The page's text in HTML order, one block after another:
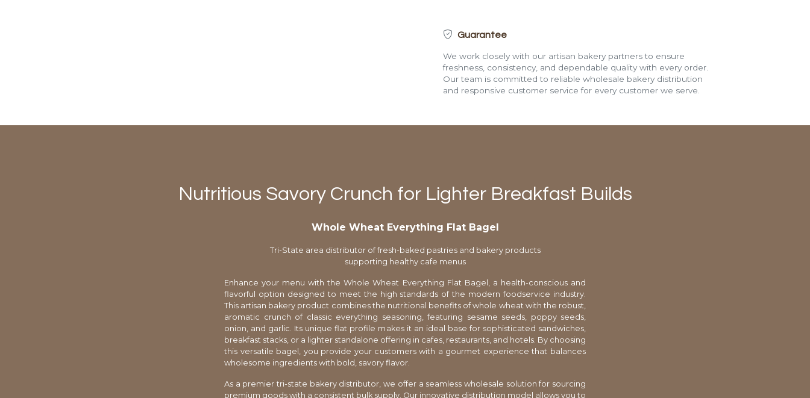
Guarantee
We work closely with our artisan bakery partners to ensure
freshness, consistency, and dependable quality with every order.
Our team is committed to reliable wholesale bakery distribution
and responsive customer service for every customer we serve.
Nutritious Savory Crunch for Lighter Breakfast Builds
Whole Wheat Everything Flat Bagel
Tri-State area distributor of fresh-baked pastries and bakery products
supporting healthy cafe menus
Enhance your menu with the Whole Wheat Everything Flat Bagel, a health-conscious and
flavorful option designed to meet the high standards of the modern foodservice industry.
This artisan bakery product combines the nutritional benefits of whole wheat with the robust,
aromatic crunch of classic everything seasoning, featuring sesame seeds, poppy seeds,
onion, and garlic. Its unique flat profile makes it an ideal base for sophisticated sandwiches,
breakfast stacks, or a lighter standalone offering in cafes, restaurants, and hotels. By choosing
this versatile bagel, you provide your customers with a gourmet experience that balances
wholesome ingredients with bold, savory flavor.
As a premier tri-state bakery distributor, we offer a seamless wholesale solution for sourcing
premium goods with a consistent bulk supply. Our innovative distribution model allows you to